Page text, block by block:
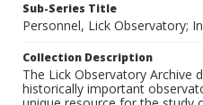
Sub-Series Title
Personnel, Lick Observatory;
Collection Description
The Lick Observatory
historically important